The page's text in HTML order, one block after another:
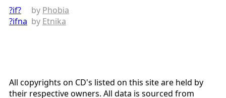
?if? by Phobia
?ifna by Etnika
All copyrights on CD's listed on this site are held by
their respective owners. All data is sourced from